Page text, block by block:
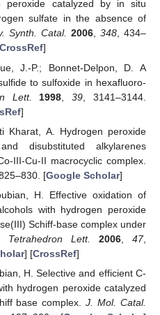
peroxide catalyzed by in situ
sulfate in the absence of
Synth. Catal. 2006, 348, 434–
]
J.-P.; Bonnet-Delpon, D. A
to sulfoxide in hexafluoro-
Lett. 1998 ,39 , 3141–3144.
]
Kharat, A. Hydrogen peroxide
disubstituted alkylarenes
III-Cu-II macrocyclic complex.
[Google Scholar]
H. Effective oxidation of
with hydrogen peroxide
Schiff-base complex under
Tetrahedron Lett. 2006 ,47,
] [CrossRef]
H. Selective and efficient C-
hydrogen peroxide catalyzed
base complex.J. Mol. Catal.